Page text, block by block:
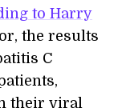
to Harry
the results
C
their viral